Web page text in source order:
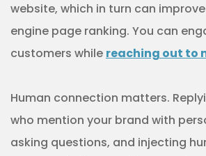
website, which in turn can
engine page ranking. You can
customers while reaching out to
Human connection matters.
who mention your brand with
asking questions, and injecting